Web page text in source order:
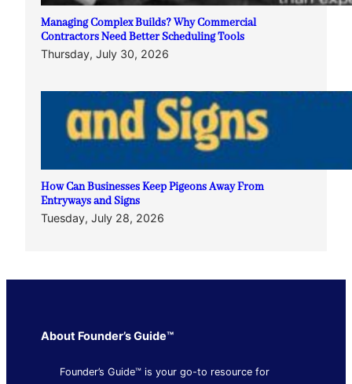
Managing Complex Builds? Why Commercial
Contractors Need Better Scheduling Tools
Thursday, July 30, 2026
How Can Businesses Keep Pigeons Away From
Entryways and Signs
Tuesday, July 28, 2026
About Founder’s Guide™
Founder’s Guide™ is your go-to resource for